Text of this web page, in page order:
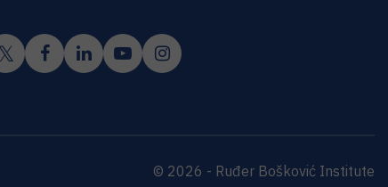
© 2026 - Ruđer Bošković Institute